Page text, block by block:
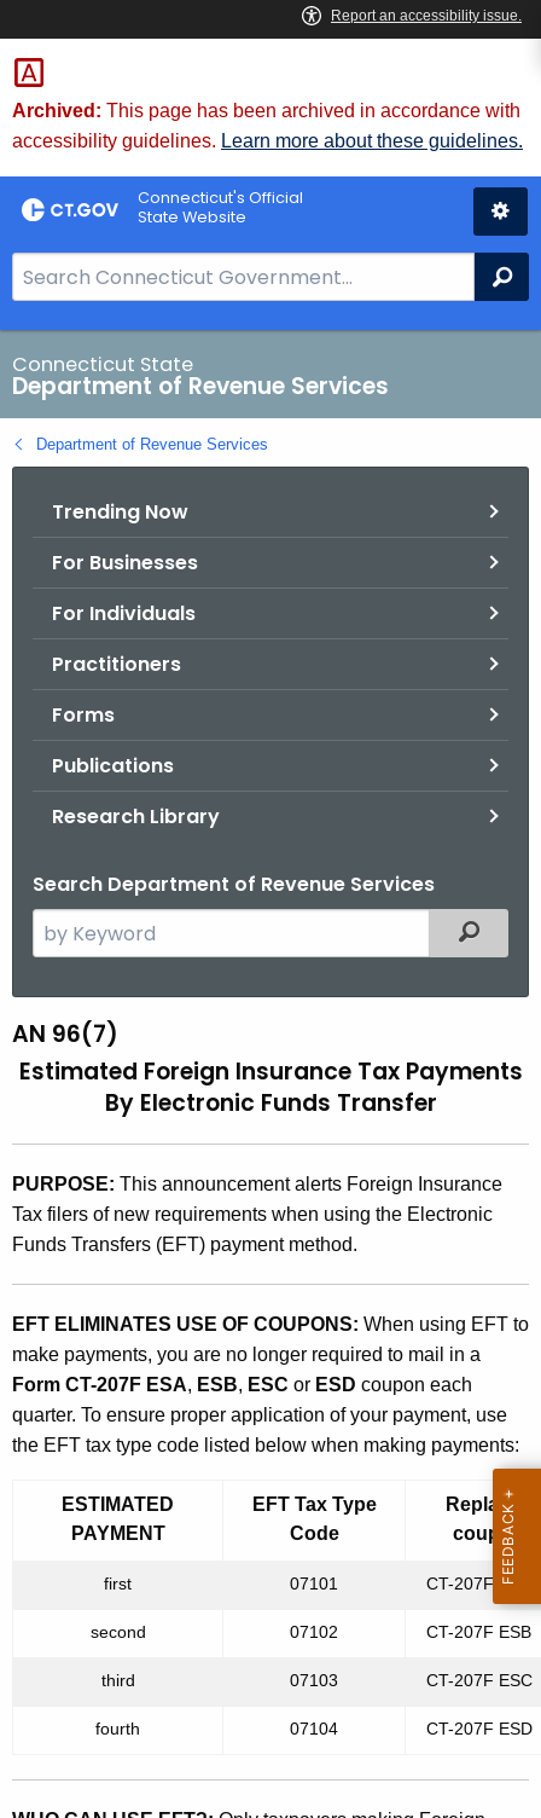
Skip
to
Content
Archived: This page has been archived in accordance with
accessibility guidelines. Learn more about these guidelines.
Connecticut's Official
State Website
e
a
r
c
h
B
Connecticut State
Department of Revenue Services
Department of Revenue Services
Trending Now
For Businesses
For Individuals
Practitioners
Forms
Publications
Research Library
Search Department of Revenue Services
e
c
h
c
u
r
r
e
n
t
A
g
Filtered
A
N
(
7
)
,
E
s
t
AN 96(7)
Estimated Foreign Insurance Tax Payments
By Electronic Funds Transfer
PURPOSE: This announcement alerts Foreign Insurance
Tax filers of new requirements when using the Electronic
Funds Transfers (EFT) payment method.
EFT ELIMINATES USE OF COUPONS: When using EFT to
make payments, you are no longer required to mail in a
Form CT-207F ESA, ESB, ESC or ESD coupon each
quarter. To ensure proper application of your payment, use
the EFT tax type code listed below when making payments:
ESTIMATED
PAYMENT
EFT Tax Type
Code
Replaces
coupon
first 07101 CT-207F
second 07102 CT-207F
third 07103 CT-207F
fourth 07104 CT-207F